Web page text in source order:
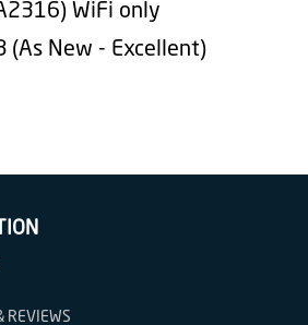
WiFi only
(As New - Excellent)
REVIEWS